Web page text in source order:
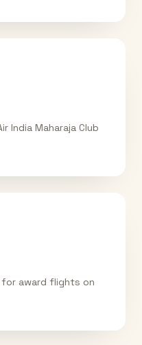
India Maharaja Club
for award flights on